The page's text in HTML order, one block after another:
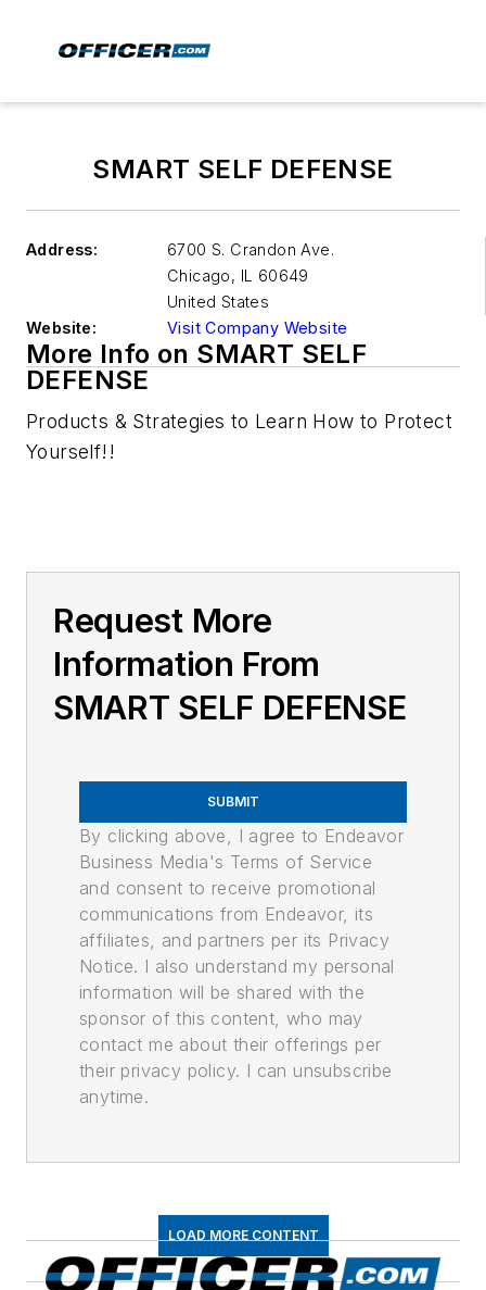
SMART SELF DEFENSE
Address:
6700 S. Crandon Ave.
Chicago, IL 60649
United States
Website:
Visit Company Website
More Info on SMART SELF
DEFENSE
Products & Strategies to Learn How to Protect
Yourself!!
Request More
Information From
SMART SELF DEFENSE
SUBMIT
By clicking above, I agree to Endeavor
Business Media's Terms of Service
and consent to receive promotional
communications from Endeavor, its
affiliates, and partners per its Privacy
Notice. I also understand my personal
information will be shared with the
sponsor of this content, who may
contact me about their offerings per
their privacy policy. I can unsubscribe
anytime.
LOAD MORE CONTENT